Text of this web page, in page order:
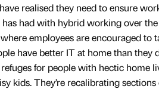
realised they need to ensure
had with hybrid working over
employees are encouraged to
have better IT at home than they
for people with hectic home
kids. They’re recalibrating sections